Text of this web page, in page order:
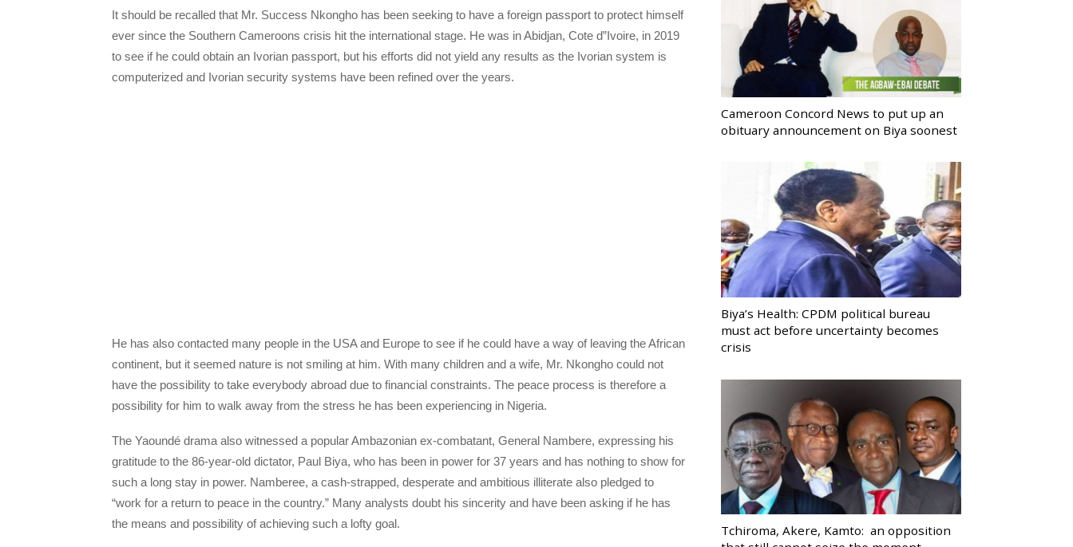
It should be recalled that Mr. Success Nkongho has been seeking to have a foreign passport to protect himself
ever since the Southern Cameroons crisis hit the international stage. He was in Abidjan, Cote d”Ivoire, in 2019
to see if he could obtain an Ivorian passport, but his efforts did not yield any results as the Ivorian system is
computerized and Ivorian security systems have been refined over the years.
He has also contacted many people in the USA and Europe to see if he could have a way of leaving the African
continent, but it seemed nature is not smiling at him. With many children and a wife, Mr. Nkongho could not
have the possibility to take everybody abroad due to financial constraints. The peace process is therefore a
possibility for him to walk away from the stress he has been experiencing in Nigeria.
The Yaoundé drama also witnessed a popular Ambazonian ex-combatant, General Nambere, expressing his
gratitude to the 86-year-old dictator, Paul Biya, who has been in power for 37 years and has nothing to show for
such a long stay in power. Namberee, a cash-strapped, desperate and ambitious illiterate also pledged to
“work for a return to peace in the country.” Many analysts doubt his sincerity and have been asking if he has
the means and possibility of achieving such a lofty goal.
Cameroon Concord News to put up an
obituary announcement on Biya soonest
Biya’s Health: CPDM political bureau
must act before uncertainty becomes
crisis
Tchiroma, Akere, Kamto: an opposition